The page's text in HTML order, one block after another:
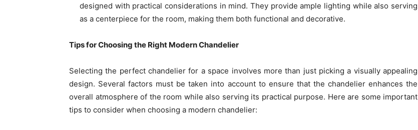
designed with practical considerations in mind. They provide ample lighting while also serving
as a centerpiece for the room, making them both functional and decorative.
Tips for Choosing the Right Modern Chandelier
Selecting the perfect chandelier for a space involves more than just picking a visually appealing
design. Several factors must be taken into account to ensure that the chandelier enhances the
overall atmosphere of the room while also serving its practical purpose. Here are some important
tips to consider when choosing a modern chandelier: